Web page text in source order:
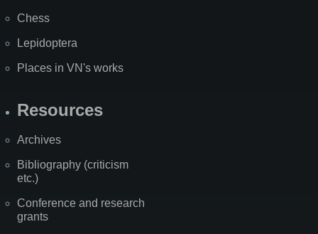
Chess
Lepidoptera
Places in VN's works
Resources
Archives
Bibliography (criticism
etc.)
Conference and research
grants